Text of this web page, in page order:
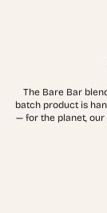
The Bare Bar
batch product is
— for the planet,